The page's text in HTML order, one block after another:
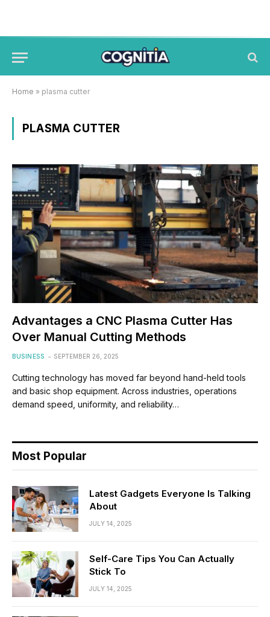
Home » plasma cutter
PLASMA CUTTER
Advantages a CNC Plasma Cutter Has
Over Manual Cutting Methods
BUSINESS SEPTEMBER 26, 2025
Cutting technology has moved far beyond hand-held tools
and basic shop equipment. Across industries, operations
demand speed, uniformity, and reliability…
Most Popular
Latest Gadgets Everyone Is Talking
About
JULY 14, 2025
Self-Care Tips You Can Actually
Stick To
JULY 14, 2025